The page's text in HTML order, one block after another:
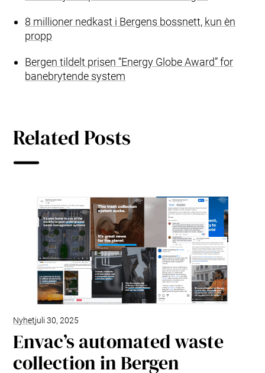
8 millioner nedkast i Bergens bossnett, kun èn
propp
Bergen tildelt prisen “Energy Globe Award” for
banebrytende system
Related Posts
Nyhetjuli 30, 2025
Envac’s automated waste
collection in Bergen